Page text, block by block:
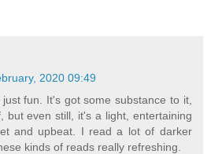
2020 09:49
fun. It's got some substance to it,
but even still, it's a light, entertaining
and upbeat. I read a lot of darker
kinds of reads really refreshing.